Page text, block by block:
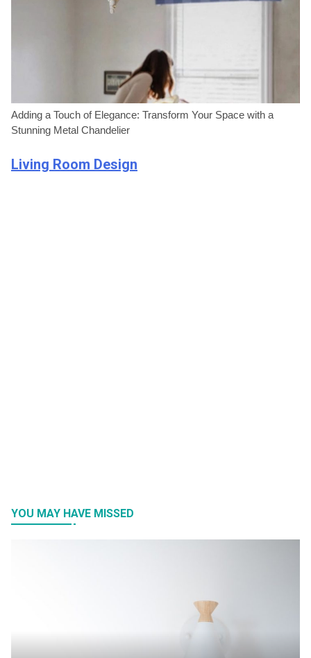
Adding a Touch of Elegance: Transform Your Space with a
Stunning Metal Chandelier
Living Room Design
YOU MAY HAVE MISSED